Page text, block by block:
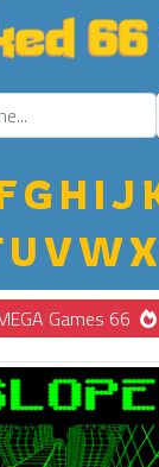
GH IJ
U VWX
Games 66